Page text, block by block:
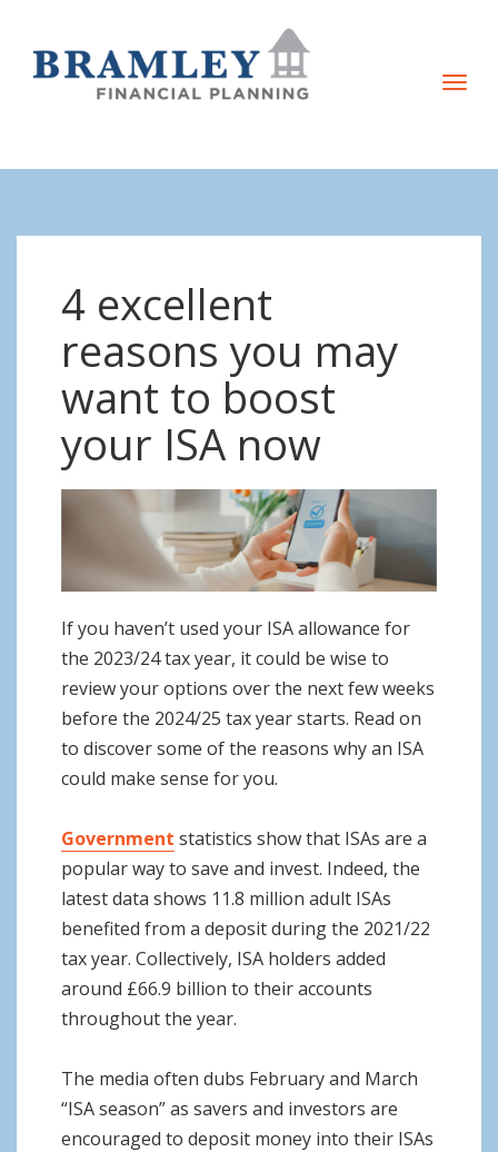
T
e
4 excellent
reasons you may
want to boost
your ISA now
If you haven’t used your ISA allowance for
the 2023/24 tax year, it could be wise to
review your options over the next few weeks
before the 2024/25 tax year starts. Read on
to discover some of the reasons why an ISA
could make sense for you.
Government statistics show that ISAs are a
popular way to save and invest. Indeed, the
latest data shows 11.8 million adult ISAs
benefited from a deposit during the 2021/22
tax year. Collectively, ISA holders added
around £66.9 billion to their accounts
throughout the year.
The media often dubs February and March
“ISA season” as savers and investors are
encouraged to deposit money into their ISAs